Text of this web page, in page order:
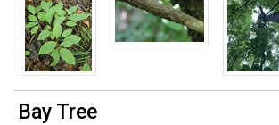
Bay Tree